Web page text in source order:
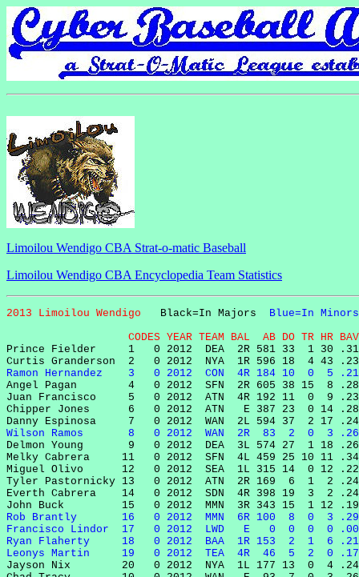
Limoilou Wendigo CBA Strat-o-matic Baseball
Limoilou Wendigo CBA Encyclopedia Team Statistics
2013 Limoilou Wendigo Black=In Majors Blue=In Minors
CODES YEAR TEAM BAL  AB DO TR HR
Prince Fielder     1   0 2012  DEA  2R 581 33  1 30
Ramon Hernandez    3   0 2012  CON  4R 184 10  0  5
Angel Pagan        4   0 2012  SFN  2R 605 38 15  8
Juan Francisco     5   0 2012  ATN  4R 192 11  0  9
Chipper Jones      6   0 2012  ATN   E 387 23  0 14
Wilson Ramos       8   0 2012  WAN  2R  83  2  0  3
Delmon Young       9   0 2012  DEA  3L 574 27  1 18
Melky Cabrera     11   0 2012  SFN  4L 459 25 10 11
Miguel Olivo      12   0 2012  SEA  1L 315 14  0 12
Tyler Pastornicky 13   0 2012  ATN  2R 169  6  1  2
Everth Cabrera    14   0 2012  SDN  4R 398 19  3  2
Rob Brantly       16   0 2012  MMN  6R 100  8  0  3
Francisco Lindor  17   0 2012  LWD   E   0  0  0  0
Ryan Flaherty     18   0 2012  BAA  1R 153  2  1  6
Leonys Martin     19   0 2012  TEA  4R  46  5  2  0
Jayson Nix        20   0 2012  NYA  1L 177 13  0  4